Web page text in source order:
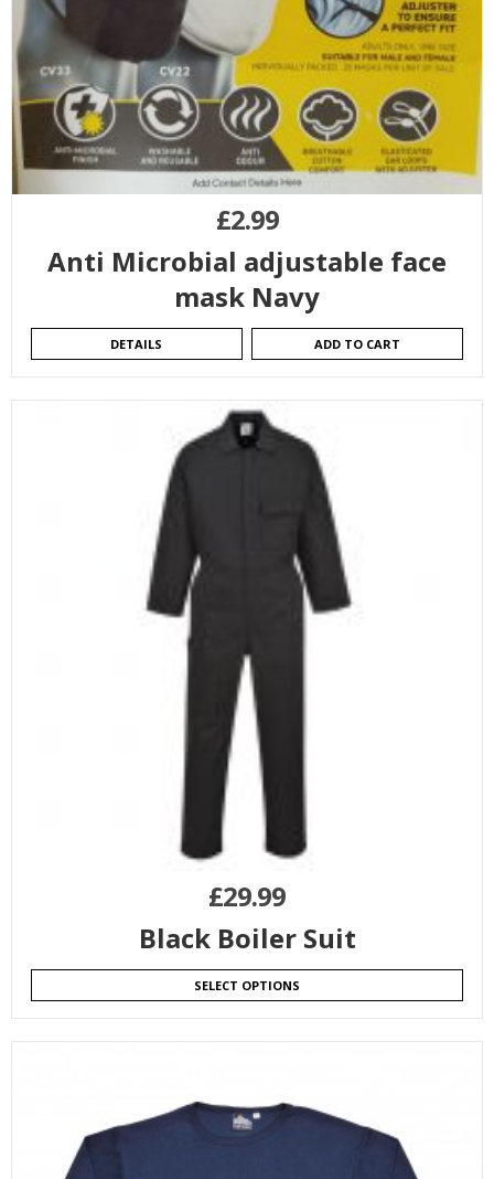
£2.99
Anti Microbial adjustable face
mask Navy
DETAILS ADD TO CART
£29.99
Black Boiler Suit
SELECT OPTIONS